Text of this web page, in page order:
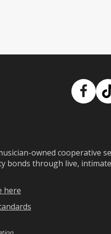
owned cooperative
bonds through live,
here